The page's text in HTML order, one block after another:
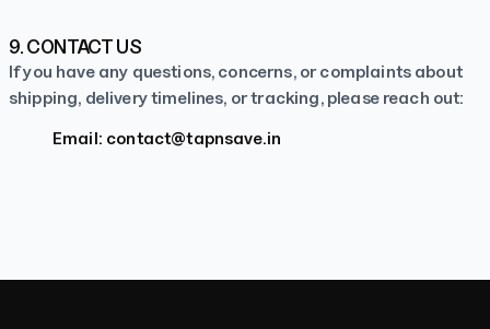
9. CONTACT US
If you have any questions, concerns, or complaints about
shipping, delivery timelines, or tracking, please reach out:
Email: contact@tapnsave.in